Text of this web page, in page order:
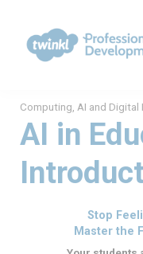
Computing, AI and Digital
AI in
Stop
Master the